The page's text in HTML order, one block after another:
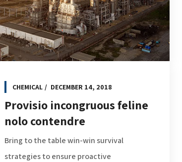
CHEMICAL DECEMBER 14, 2018
Provisio incongruous feline
nolo contendre
Bring to the table win-win survival
strategies to ensure proactive